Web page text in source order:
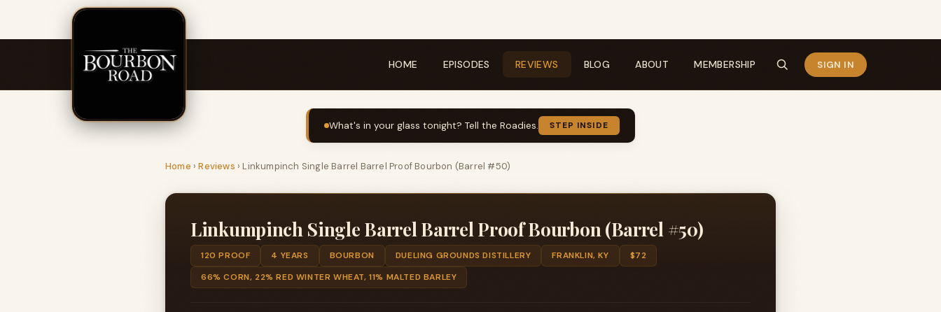
HOME EPISODES REVIEWS BLOG ABOUT MEMBERSHIP SIGN IN
What's in your glass tonight? Tell the Roadies. STEP INSIDE
Home ›Reviews ›Linkumpinch Single Barrel Barrel Proof Bourbon (Barrel #50)
Linkumpinch Single Barrel Barrel Proof Bourbon (Barrel #50)
120 PROOF 4 YEARS BOURBON DUELING GROUNDS DISTILLERY FRANKLIN, KY
$72
66% CORN, 22% RED WINTER WHEAT, 11% MALTED BARLEY